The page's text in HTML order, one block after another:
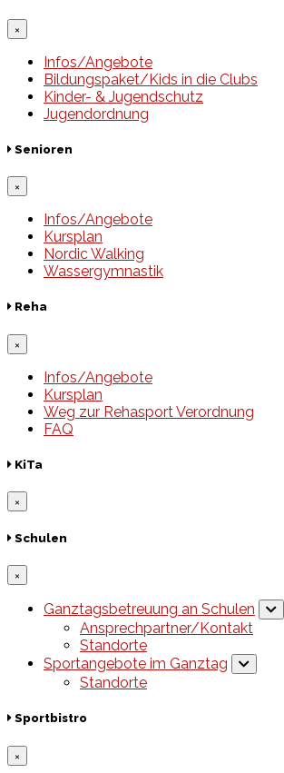
×
Infos/Angebote
Bildungspaket/Kids in die Clubs
Kinder- & Jugendschutz
Jugendordnung
Senioren
×
Infos/Angebote
Kursplan
Nordic Walking
Wassergymnastik
Reha
×
Infos/Angebote
Kursplan
Weg zur Rehasport Verordnung
FAQ
KiTa
×
Schulen
×
Ganztagsbetreuung an Schulen
Ansprechpartner/Kontakt
Standorte
Sportangebote im Ganztag
Standorte
Sportbistro
×